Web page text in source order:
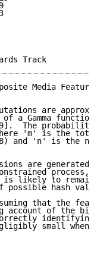
Media
are
a Gamma function
The
'm' is the
and 'n' is the
are generated
process,
likely to
possible hash
that the
account of the
small when